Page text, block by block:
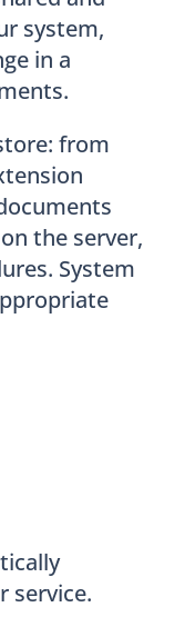
system,
in a
from
the server,
System
service.